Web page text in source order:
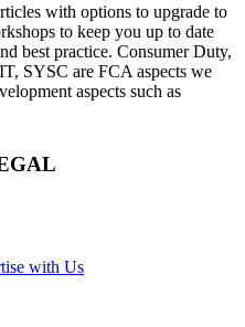
with options to upgrade to
to keep you up to date
best practice. Consumer Duty,
SYSC are FCA aspects we
aspects such as
with Us